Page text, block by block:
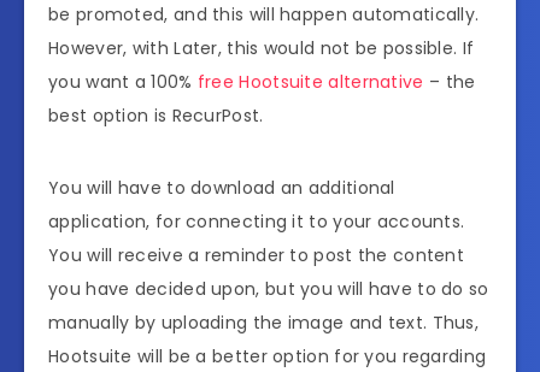
be promoted, and this will happen automatically.
However, with Later, this would not be possible. If
you want a 100% free Hootsuite alternative – the
best option is RecurPost.
You will have to download an additional
application, for connecting it to your accounts.
You will receive a reminder to post the content
you have decided upon, but you will have to do so
manually by uploading the image and text. Thus,
Hootsuite will be a better option for you regarding